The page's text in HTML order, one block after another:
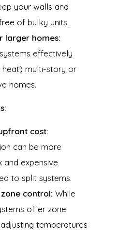
your walls and
of bulky units.
larger homes:
effectively
multi-story or
homes.
cost:
can be more
and expensive
to split systems.
control: While
offer zone
temperatures